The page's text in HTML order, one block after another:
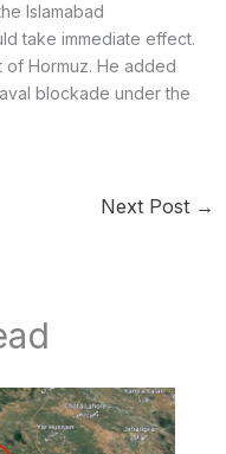
Islamabad
take immediate effect.
of Hormuz. He added
blockade under the
Next Post →